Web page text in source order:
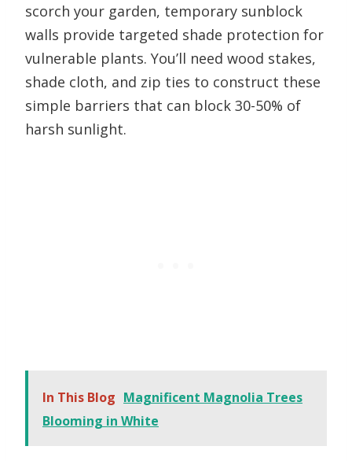
scorch your garden, temporary sunblock
walls provide targeted shade protection for
vulnerable plants. You’ll need wood stakes,
shade cloth, and zip ties to construct these
simple barriers that can block 30-50% of
harsh sunlight.
In This Blog Magnificent Magnolia Trees
Blooming in White